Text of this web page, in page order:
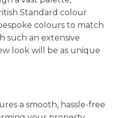
Standard colour
colours to match
such an extensive
look will be as unique
a smooth, hassle-free